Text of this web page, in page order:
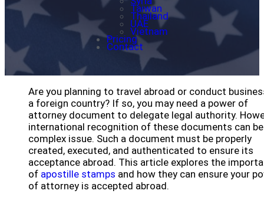
Taiwan
Thailand
UAE
Vietnam
Pricing
Contact
Are you planning to travel abroad or conduct
a foreign country? If so, you may need a power of
attorney document to delegate legal authority.
international recognition of these documents can
complex issue. Such a document must be properly
created, executed, and authenticated to ensure its
acceptance abroad. This article explores the
of apostille stamps and how they can ensure your
of attorney is accepted abroad.